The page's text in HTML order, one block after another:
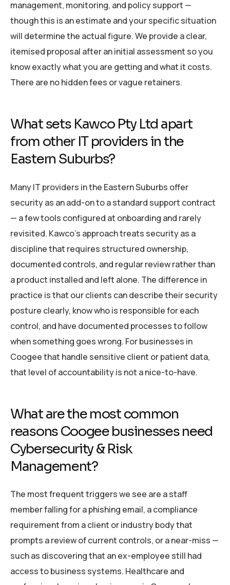
management, monitoring, and policy support —
though this is an estimate and your specific situation
will determine the actual figure. We provide a clear,
itemised proposal after an initial assessment so you
know exactly what you are getting and what it costs.
There are no hidden fees or vague retainers.
What sets Kawco Pty Ltd apart
from other IT providers in the
Eastern Suburbs?
Many IT providers in the Eastern Suburbs offer
security as an add-on to a standard support contract
— a few tools configured at onboarding and rarely
revisited. Kawco’s approach treats security as a
discipline that requires structured ownership,
documented controls, and regular review rather than
a product installed and left alone. The difference in
practice is that our clients can describe their security
posture clearly, know who is responsible for each
control, and have documented processes to follow
when something goes wrong. For businesses in
Coogee that handle sensitive client or patient data,
that level of accountability is not a nice-to-have.
What are the most common
reasons Coogee businesses need
Cybersecurity & Risk
Management?
The most frequent triggers we see are a staff
member falling for a phishing email, a compliance
requirement from a client or industry body that
prompts a review of current controls, or a near-miss —
such as discovering that an ex-employee still had
access to business systems. Healthcare and